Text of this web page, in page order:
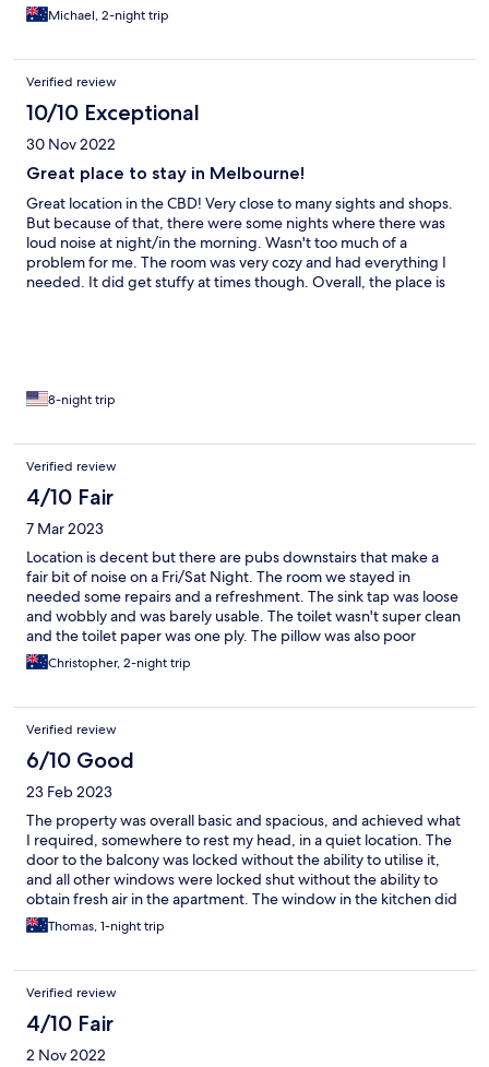
Michael, 2-night trip
Verified review
10/10 Exceptional
30 Nov 2022
Great place to stay in Melbourne!
Great location in the CBD! Very close to many sights and shops.
But because of that, there were some nights where there was
loud noise at night/in the morning. Wasn't too much of a
problem for me. The room was very cozy and had everything I
needed. It did get stuffy at times though. Overall, the place is
8-night trip
Verified review
4/10 Fair
7 Mar 2023
Location is decent but there are pubs downstairs that make a
fair bit of noise on a Fri/Sat Night. The room we stayed in
needed some repairs and a refreshment. The sink tap was loose
and wobbly and was barely usable. The toilet wasn't super clean
and the toilet paper was one ply. The pillow was also poor
quality and extremely flat and the bed was pretty soft. Overall it
was average at best and wouldn't stay again
Christopher, 2-night trip
Verified review
6/10 Good
23 Feb 2023
The property was overall basic and spacious, and achieved what
I required, somewhere to rest my head, in a quiet location. The
door to the balcony was locked without the ability to utilise it,
and all other windows were locked shut without the ability to
obtain fresh air in the apartment. The window in the kitchen did
not have a full set of blinds, which was a little unnerving for one
who wants privacy. A number of other items did stand out
price is right I would consider returning to spend another night.
Thomas, 1-night trip
Verified review
4/10 Fair
2 Nov 2022